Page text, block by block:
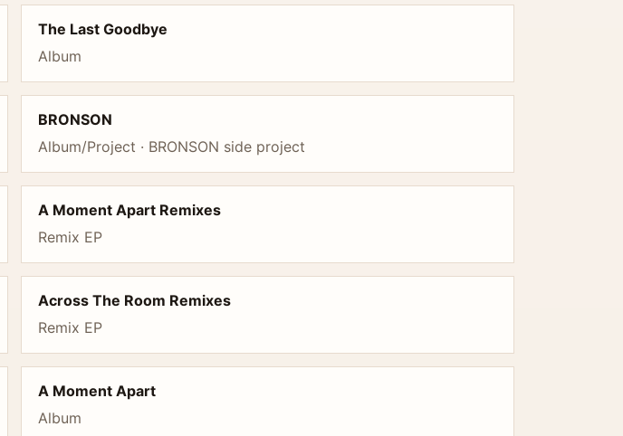
The Last Goodbye
Album
BRONSON
Album/Project · BRONSON side project
A Moment Apart Remixes
Remix EP
Across The Room Remixes
Remix EP
A Moment Apart
Album